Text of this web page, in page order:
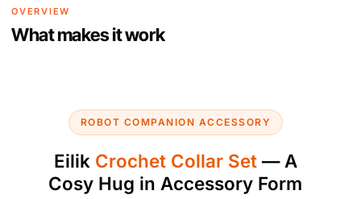
OVERVIEW
What makes it work
ROBOT COMPANION ACCESSORY
Eilik Crochet Collar Set— A
Cosy Hug in Accessory Form